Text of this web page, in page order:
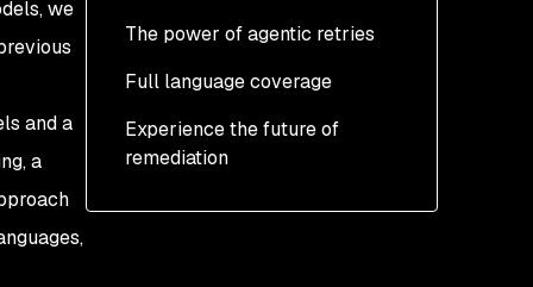
The power of agentic retries
Full language coverage
Experience the future of
remediation
we
and a
a